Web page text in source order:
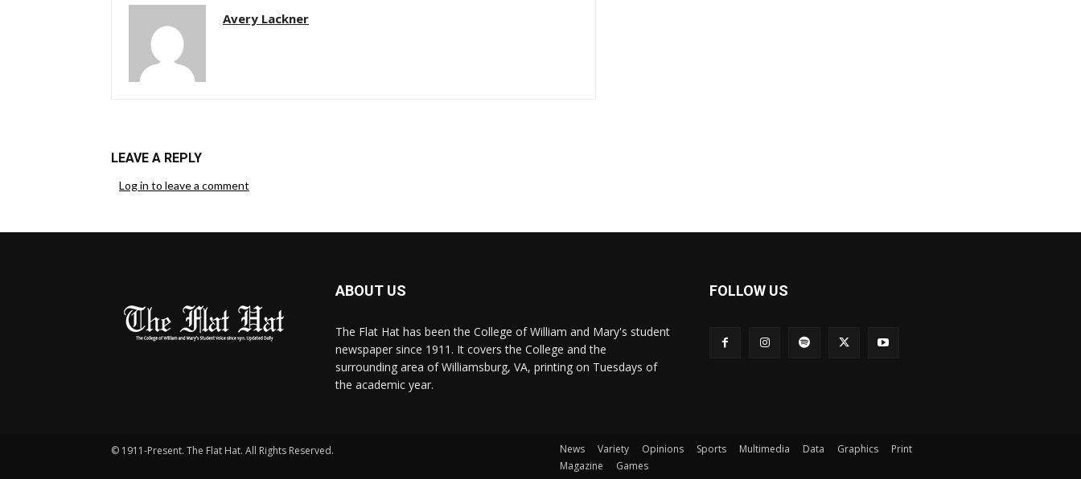
Avery Lackner
LEAVE A REPLY
Log in to leave a comment
ABOUT US
The Flat Hat has been the College of William and Mary's student
newspaper since 1911. It covers the College and the
surrounding area of Williamsburg, VA, printing on Tuesdays of
the academic year.
FOLLOW US
© 1911-Present. The Flat Hat. All Rights Reserved. News Variety Opinions Sports Multimedia Data Graphics
Print
Magazine
Games